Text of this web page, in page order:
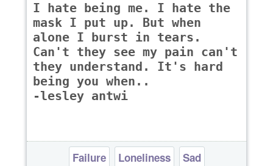
I hate being me. I hate the
mask I put up. But when
alone I burst in tears.
Can't they see my pain can't
they understand. It's hard
being you when..
-lesley antwi
Failure Loneliness Sad